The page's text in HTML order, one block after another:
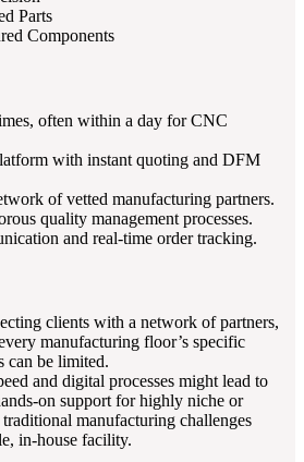
Parts
Components
often within a day for CNC
with instant quoting and DFM
of vetted manufacturing partners.
quality management processes.
and real-time order tracking.
clients with a network of partners,
manufacturing floor’s specific
can be limited.
and digital processes might lead to
on support for highly niche or
manufacturing challenges
in-house facility.